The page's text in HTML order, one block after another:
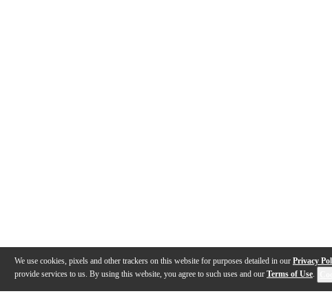
We use cookies, pixels and other trackers on this website for purposes detailed in our Privacy
provide services to us. By using this website, you agree to such uses and our Terms of Use.